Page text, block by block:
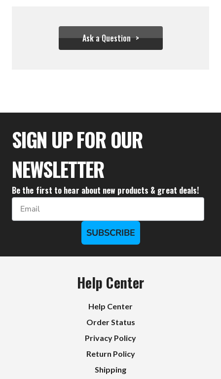
Ask a Question
$51.79
SIGN UP FOR OUR
NEWSLETTER
Be the first to hear about new products & great deals!
Email
SUBSCRIBE
Help Center
Help Center
Order Status
Privacy Policy
Return Policy
Shipping